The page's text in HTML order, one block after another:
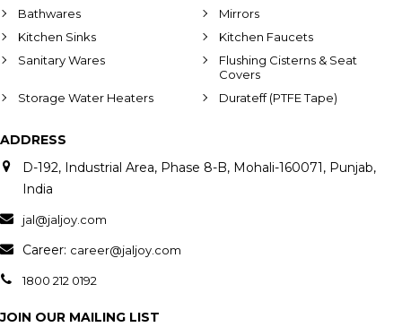
Bathwares
Mirrors
Kitchen Sinks
Kitchen Faucets
Sanitary Wares
Flushing Cisterns & Seat
Covers
Storage Water Heaters
Durateff (PTFE Tape)
ADDRESS
D-192, Industrial Area, Phase 8-B, Mohali-160071, Punjab,
India
jal@jaljoy.com
Career: career@jaljoy.com
1800 212 0192
JOIN OUR MAILING LIST